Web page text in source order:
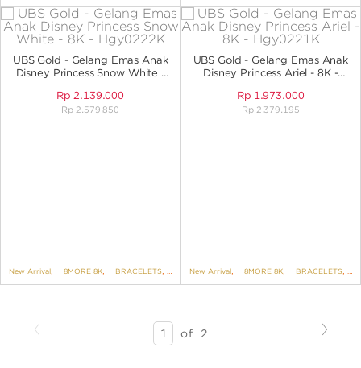
UBS Gold - Gelang Emas Anak
Disney Princess Snow White -
Rp 2.139.000
Rp 2.579.850
New Arrival, 8MORE 8K, BRACELETS, BRACELETS NO VARIANT , DISNEY, UBS
UBS Gold - Gelang Emas Anak
Disney Princess Ariel - 8K -
Rp 1.973.000
Rp 2.379.195
New Arrival, 8MORE 8K, BRACELETS,
SEARCH
of 2 Next